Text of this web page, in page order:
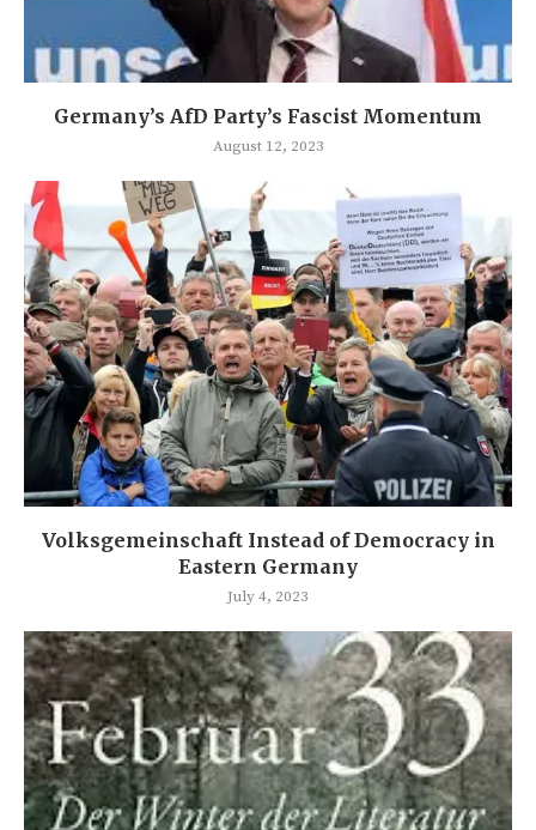
Germany’s AfD Party’s Fascist Momentum
August 12, 2023
Volksgemeinschaft Instead of Democracy in
Eastern Germany
July 4, 2023